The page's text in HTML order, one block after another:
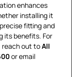
enhances
installing it
fitting and
its benefits. For
reach out toAll
or email